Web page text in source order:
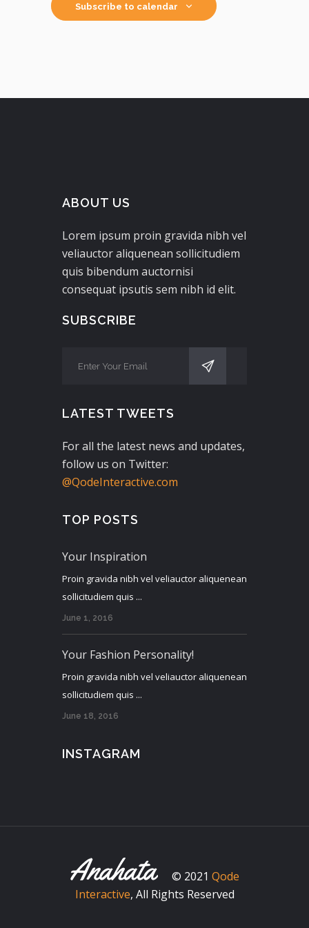
Subscribe to calendar
ABOUT US
Lorem ipsum proin gravida nibh vel
veliauctor aliquenean sollicitudiem
quis bibendum auctornisi
consequat ipsutis sem nibh id elit.
SUBSCRIBE
LATEST TWEETS
For all the latest news and updates,
follow us on Twitter:
@QodeInteractive.com
TOP POSTS
Your Inspiration
Proin gravida nibh vel veliauctor aliquenean
sollicitudiem quis ...
June 1, 2016
Your Fashion Personality!
Proin gravida nibh vel veliauctor aliquenean
sollicitudiem quis ...
June 18, 2016
INSTAGRAM
© 2021 Qode
Interactive, All Rights Reserved